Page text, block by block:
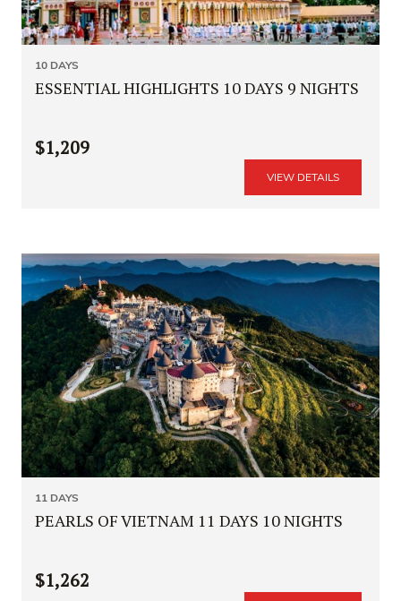
10 DAYS
ESSENTIAL HIGHLIGHTS 10 DAYS 9 NIGHTS
$1,209
VIEW DETAILS
11 DAYS
PEARLS OF VIETNAM 11 DAYS 10 NIGHTS
$1,262